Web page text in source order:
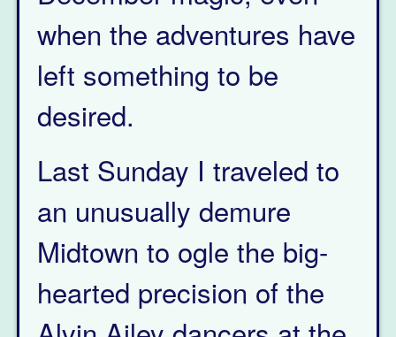
when the adventures have
left something to be
desired.
Last Sunday I traveled to
an unusually demure
Midtown to ogle the big-
hearted precision of the